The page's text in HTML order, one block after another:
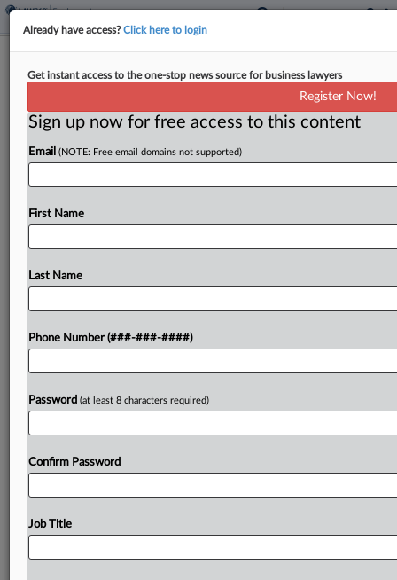
Abortion Aspect Of PWFA Regs
Halted For Christian Nonprofit
By Grace Elletson· March 19, 2025, 3:59 PM EDT
A Christian education foundation won't have to
Commission regulations requiring workplace
organization...
To view the full article, register now.
Already a subscriber?Click here to login
Already have access?Click here to login
Get instant access to the one-stop news source for business lawyers
Register Now!
Sign up now for free access to this content
Email (NOTE: Free email domains not supported)
First Name
Last Name
Phone Number (###-###-####)
Password (at least 8 characters required)
Confirm Password
Job Title